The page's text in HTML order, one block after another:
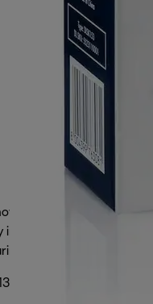
and dishwasher
the machine for easy
cooking.